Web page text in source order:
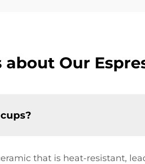
Our
that is heat-resistant,